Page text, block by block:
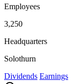
Employees
3,250
Headquarters
Solothurn
Dividends Earnings